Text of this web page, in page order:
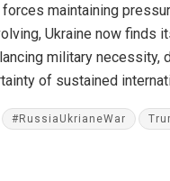
maintaining
Ukraine now finds
military necessity,
of sustained
#RussiaUkrianeWar